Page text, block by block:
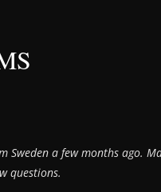
Sweden a few months ago.
questions.